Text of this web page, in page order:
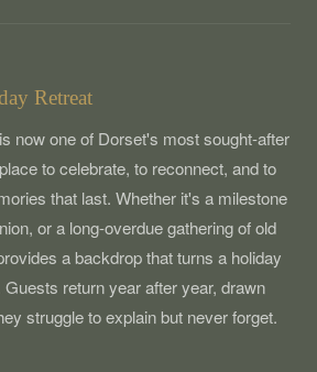
Retreat
now one of Dorset's most sought-after
to celebrate, to reconnect, and to
that last. Whether it's a milestone
or a long-overdue gathering of old
a backdrop that turns a holiday
return year after year, drawn
struggle to explain but never forget.